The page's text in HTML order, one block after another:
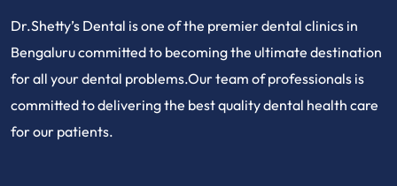
Dr.Shetty’s Dental is one of the premier dental clinics in
Bengaluru committed to becoming the ultimate destination
for all your dental problems.Our team of professionals is
committed to delivering the best quality dental health care
for our patients.